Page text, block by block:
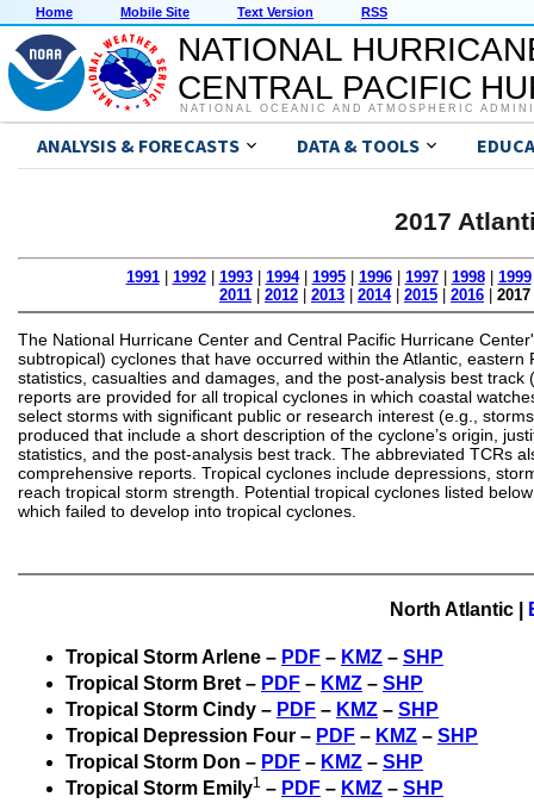
Home Mobile Site Text Version RSS
NATIONAL
CENTRAL PACIFIC
NATIONAL OCEANIC AND ATMOSPHERIC
ANALYSIS & FORECASTS DATA & TOOLS
2017
1991| 1992| 1993| 1994| 1995| 1996| 1997| 1998| 1999
2011 | 2012 | 2013 | 2014| 2015 | 2016 | 2017
The National Hurricane Center and Central Pacific Hurricane
subtropical) cyclones that have occurred within the Atlantic,
statistics, casualties and damages, and the post-analysis best
reports are provided for all tropical cyclones in which coastal
select storms with significant public or research interest (e.g.,
produced that include a short description of the cyclone’s origin,
statistics, and the post-analysis best track. The abbreviated TCRs
comprehensive reports. Tropical cyclones include depressions,
reach tropical storm strength. Potential tropical cyclones listed
which failed to develop into tropical cyclones.
North Atlantic|
Tropical Storm Arlene – PDF – KMZ – SHP
Tropical Storm Bret – PDF – KMZ – SHP
Tropical Storm Cindy – PDF – KMZ – SHP
Tropical Depression Four – PDF – KMZ – SHP
Tropical Storm Don – PDF – KMZ – SHP
Tropical Storm Emily1 – PDF – KMZ – SHP